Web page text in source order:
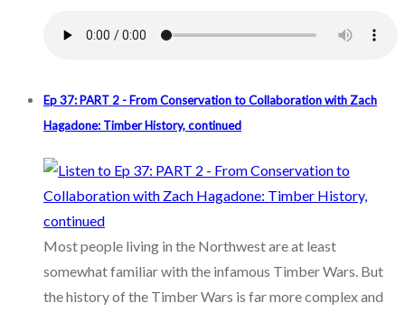
Ep 37: PART 2 - From Conservation to Collaboration with Zach
Hagadone: Timber History, continued
Most people living in the Northwest are at least
somewhat familiar with the infamous Timber Wars. But
the history of the Timber Wars is far more complex and